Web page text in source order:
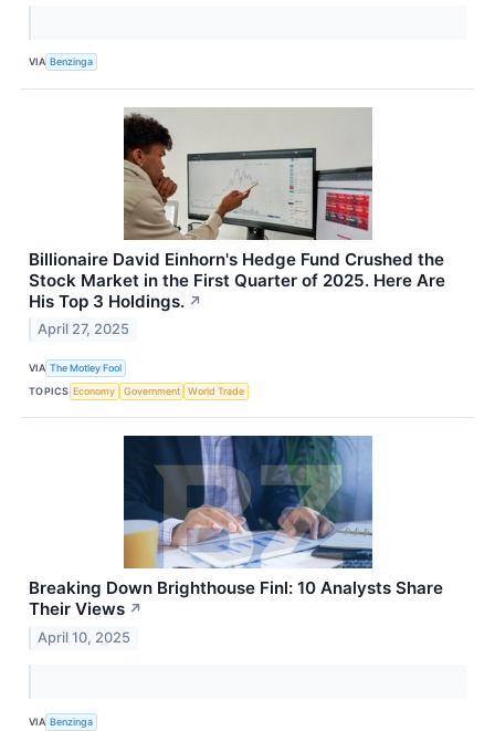
VIA Benzinga
Billionaire David Einhorn's Hedge Fund Crushed the
Stock Market in the First Quarter of 2025. Here Are
His Top 3 Holdings. ↗
April 27, 2025
VIA The Motley Fool
TOPICS Economy Government World Trade
Breaking Down Brighthouse Finl: 10 Analysts Share
Their Views ↗
April 10, 2025
VIA Benzinga